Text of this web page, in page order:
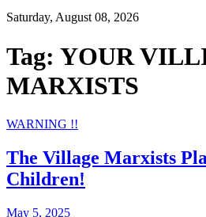
Saturday, August 08, 2026
Tag: YOUR
MARXISTS
WARNING !!
The Village Marxists
Children!
May 5, 2025